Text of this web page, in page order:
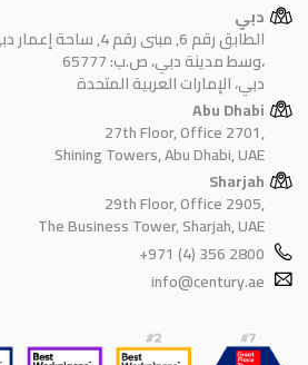
دبي
الطابق رقم 6, مبنى رقم 4, ساحة إعمار دبي
وسط مدينة دبي، ص.ب: 65777،
دبي، الإمارات العربية المتحدة
Abu Dhabi
27th Floor, Office 2701,
Shining Towers, Abu Dhabi, UAE
Sharjah
29th Floor, Office 2905,
The Business Tower, Sharjah, UAE
+971 (4) 356 2800
info@century.ae